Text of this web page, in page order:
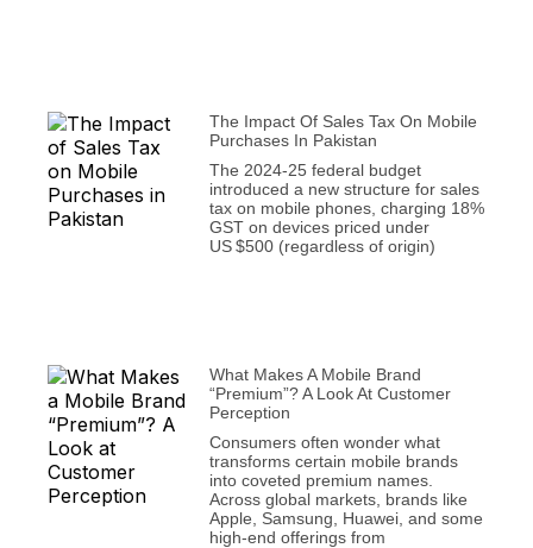
The Impact Of Sales Tax On Mobile
Purchases In Pakistan
The 2024‑25 federal budget
introduced a new structure for sales
tax on mobile phones, charging 18%
GST on devices priced under
US $500 (regardless of origin)
What Makes A Mobile Brand
“Premium”? A Look At Customer
Perception
Consumers often wonder what
transforms certain mobile brands
into coveted premium names.
Across global markets, brands like
Apple, Samsung, Huawei, and some
high-end offerings from